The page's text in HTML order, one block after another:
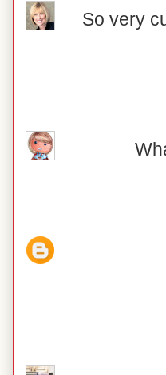
So very